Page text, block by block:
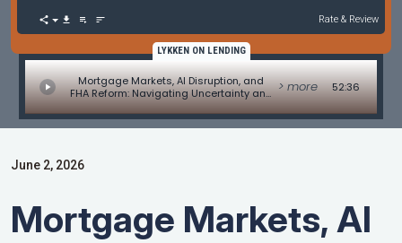
Rate & Review
LYKKEN ON LENDING
Mortgage Markets, AI Disruption, and
FHA Reform: Navigating Uncertainty and
Opportunity
> more 52:36
June 2, 2026
Mortgage Markets, AI